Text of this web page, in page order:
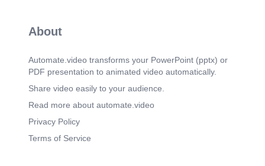
About
Automate.video transforms your PowerPoint (pptx) or
PDF presentation to animated video automatically.
Share video easily to your audience.
Read more about automate.video
Privacy Policy
Terms of Service